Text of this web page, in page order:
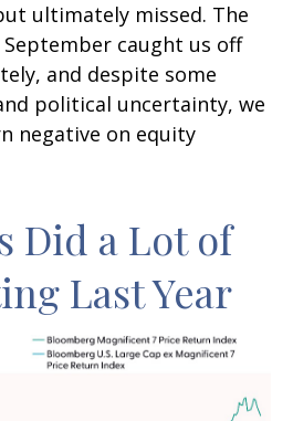
ultimately missed. The
caught us off
and despite some
political uncertainty, we
negative on equity
Did a Lot of
Last Year